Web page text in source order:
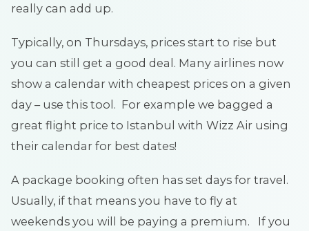
really can add up.
Typically, on Thursdays, prices start to rise but
you can still get a good deal. Many airlines now
show a calendar with cheapest prices on a given
day – use this tool. For example we bagged a
great flight price to Istanbul with Wizz Air using
their calendar for best dates!
A package booking often has set days for travel.
Usually, if that means you have to fly at
weekends you will be paying a premium. If you